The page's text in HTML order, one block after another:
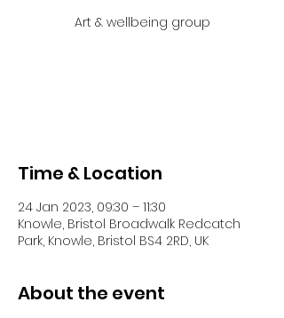
Art & wellbeing group
Time & Location
24 Jan 2023, 09:30 – 11:30
Knowle, Bristol Broadwalk Redcatch
Park, Knowle, Bristol BS4 2RD, UK
About the event